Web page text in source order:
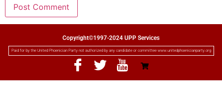
Copyright©1997-2024 UPP Services
Paid for by the United Phoenician Party not authorized by any candidate or committee www.unitedphoenicianparty.org